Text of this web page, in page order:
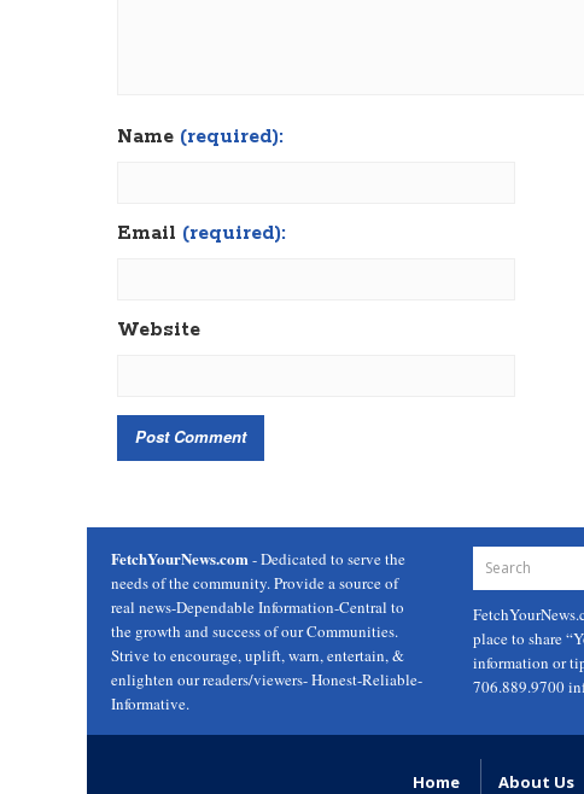
Name (required):
Email (required):
Website
FetchYourNews.com- Dedicated to serve the
needs of the community. Provide a source of
real news-Dependable Information-Central to
the growth and success of our Communities.
Strive to encourage, uplift, warn, entertain, &
enlighten our readers/viewers- Honest-Reliable-
Informative.
place to share
information or
706.889.9700
Home About Us